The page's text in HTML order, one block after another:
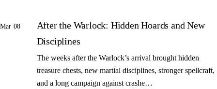
Mar 08
After the Warlock: Hidden Hoards and New
Disciplines
The weeks after the Warlock’s arrival brought hidden
treasure chests, new martial disciplines, stronger spellcraft,
and a long campaign against crashe…